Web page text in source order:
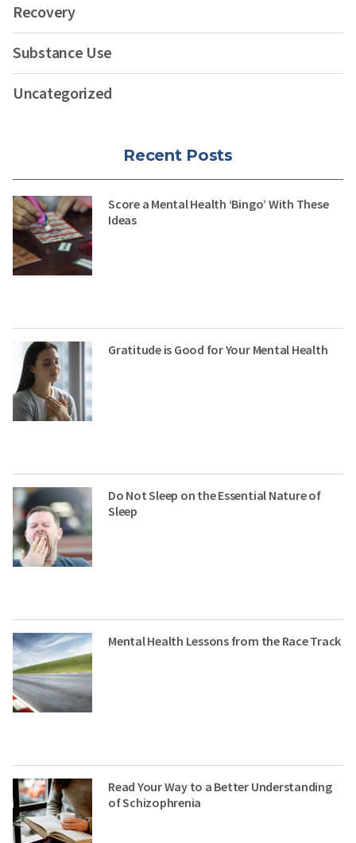
Recovery
Substance Use
Uncategorized
Recent Posts
Score a Mental Health ‘Bingo’ With These
Ideas
Gratitude is Good for Your Mental Health
Do Not Sleep on the Essential Nature of
Sleep
Mental Health Lessons from the Race Track
Read Your Way to a Better Understanding
of Schizophrenia